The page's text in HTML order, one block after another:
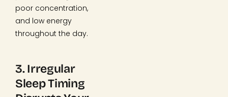
poor concentration,
and low energy
throughout the day.
3. Irregular
Sleep Timing